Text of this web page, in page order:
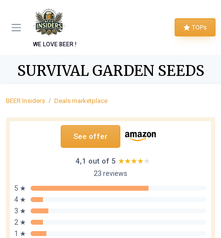
WE LOVE BEER !
TOPs
SURVIVAL GARDEN SEEDS
BEER Insiders Deals marketplace
See offer
4,1 out of 5 ★★★★★
★★★★★
23 reviews
5 ★
4 ★
3 ★
2 ★
1 ★